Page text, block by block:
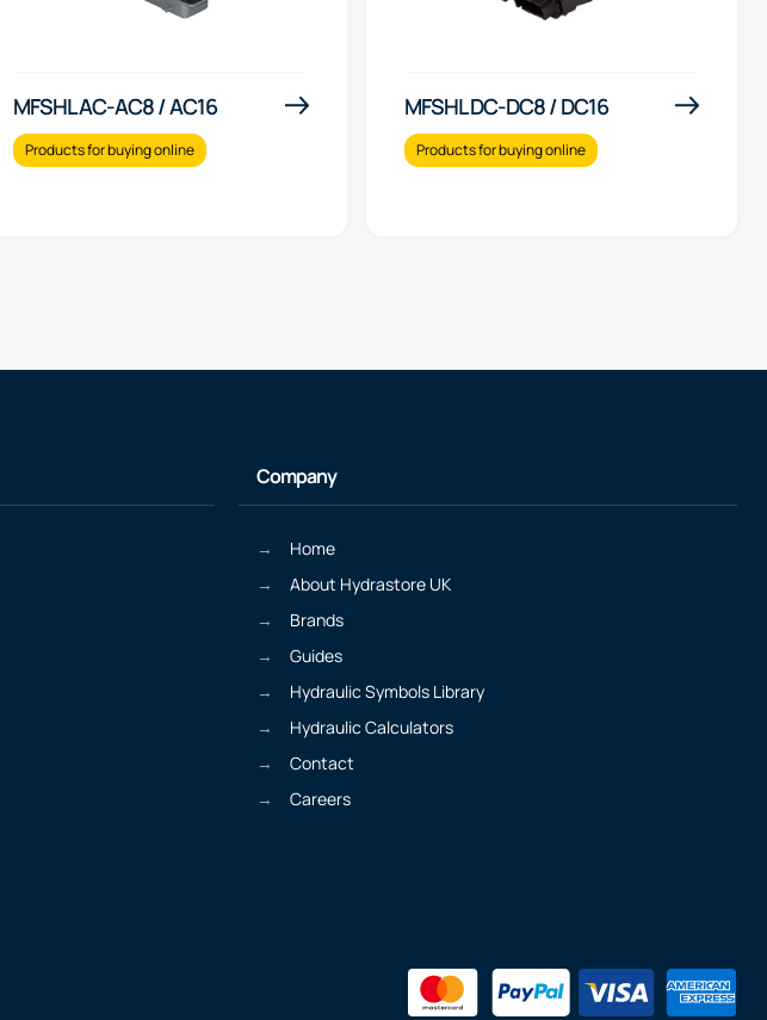
MFSHL AC-AC8 / AC16
Products for buying online
MFSHL DC-DC8 / DC16
Products for buying online
Company
Home
About Hydrastore UK
Brands
Guides
Hydraulic Symbols Library
Hydraulic Calculators
Contact
Careers